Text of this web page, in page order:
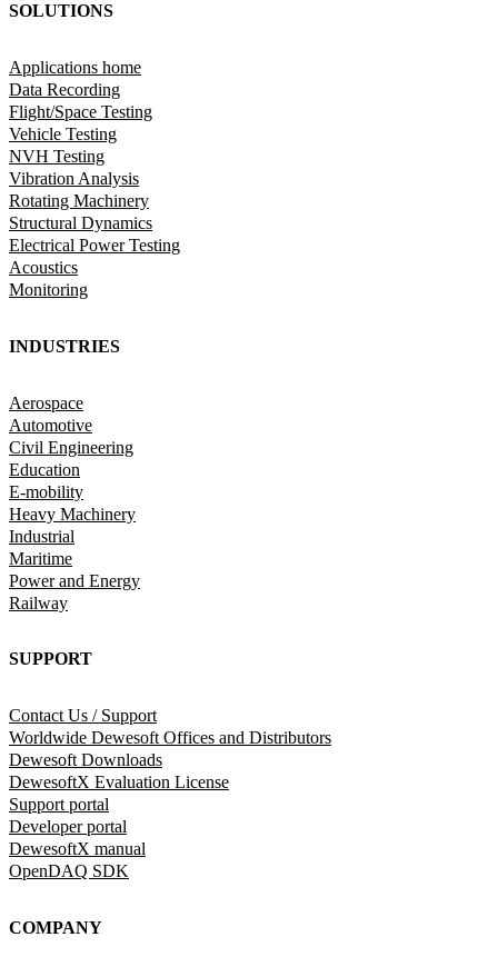
SOLUTIONS
Applications home
Data Recording
Flight/Space Testing
Vehicle Testing
NVH Testing
Vibration Analysis
Rotating Machinery
Structural Dynamics
Electrical Power Testing
Acoustics
Monitoring
INDUSTRIES
Aerospace
Automotive
Civil Engineering
Education
E-mobility
Heavy Machinery
Industrial
Maritime
Power and Energy
Railway
SUPPORT
Contact Us / Support
Worldwide Dewesoft Offices and Distributors
Dewesoft Downloads
DewesoftX Evaluation License
Support portal
Developer portal
DewesoftX manual
OpenDAQ SDK
COMPANY